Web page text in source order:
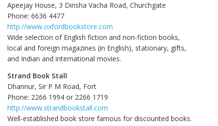
Apeejay House, 3 Dinsha Vacha Road, Churchgate
Phone: 6636 4477
http://www.oxfordbookstore.com
Wide selection of English fiction and non-fiction books,
local and foreign magazines (in English), stationary, gifts,
and Indian and international movies.
Strand Book Stall
Dhannur, Sir P M Road, Fort
Phone: 2266 1994 or 2266 1719
http://www.strandbookstall.com
Well-established book store famous for discounted books.